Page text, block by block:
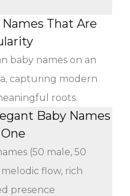
That Are
baby names on an
capturing modern
roots.
Baby Names
(50 male, 50
flow, rich
presence